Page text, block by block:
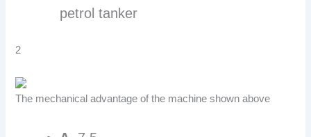
petrol tanker
2
The mechanical advantage of the machine shown above